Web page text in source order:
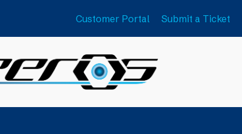
Customer Portal Submit a Ticket